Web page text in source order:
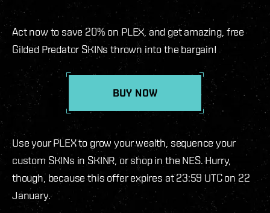
Act now to save 20% on PLEX, and get amazing, free
Gilded Predator SKINs thrown into the bargain!
BUY NOW
Use your PLEX to grow your wealth, sequence your
custom SKINs in SKINR, or shop in the NES. Hurry,
though, because this offer expires at 23:59 UTC on 22
January.